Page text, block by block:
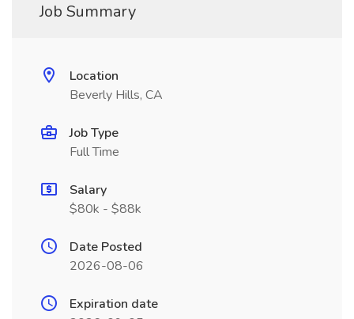
Job Summary
Location
Beverly Hills, CA
Job Type
Full Time
Salary
$80k - $88k
Date Posted
2026-08-06
Expiration date